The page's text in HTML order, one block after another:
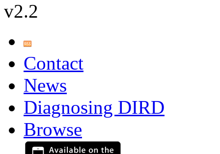
v2.2
Contact
News
Diagnosing DIRD
Browse